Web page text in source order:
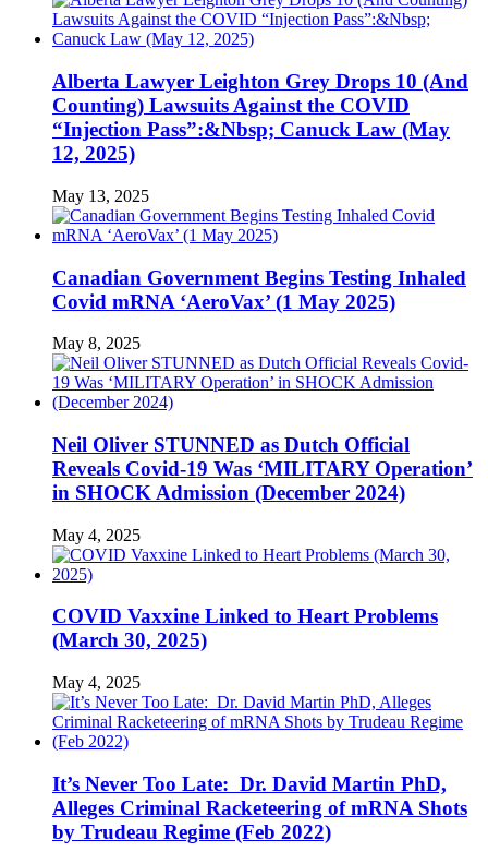
Alberta Lawyer Leighton Grey Drops 10 (And
Counting) Lawsuits Against the COVID
“Injection Pass”:&Nbsp; Canuck Law (May
12, 2025)
May 13, 2025
Canadian Government Begins Testing Inhaled
Covid mRNA ‘AeroVax’ (1 May 2025)
May 8, 2025
Neil Oliver STUNNED as Dutch Official
Reveals Covid-19 Was ‘MILITARY Operation’
in SHOCK Admission (December 2024)
May 4, 2025
COVID Vaxxine Linked to Heart Problems
(March 30, 2025)
May 4, 2025
It’s Never Too Late: Dr. David Martin PhD,
Alleges Criminal Racketeering of mRNA Shots
by Trudeau Regime (Feb 2022)